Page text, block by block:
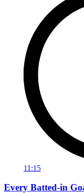
11:15
Every Batted-in